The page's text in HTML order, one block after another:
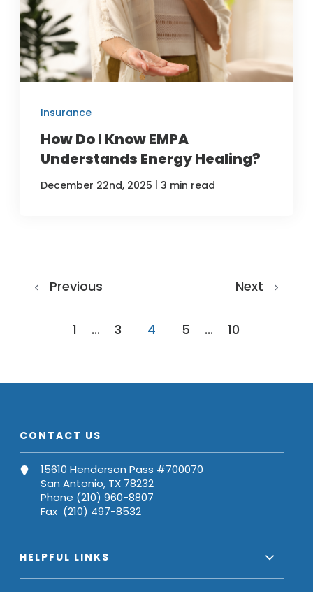
Insurance
How Do I Know EMPA
Understands Energy Healing?
December 22nd, 2025 | 3 min read
Previous
1 ... 3 4 5 ... 10
Next
CONTACT US
15610 Henderson Pass #700070
San Antonio, TX 78232
Phone (210) 960-8807
Fax (210) 497-8532
HELPFUL LINKS